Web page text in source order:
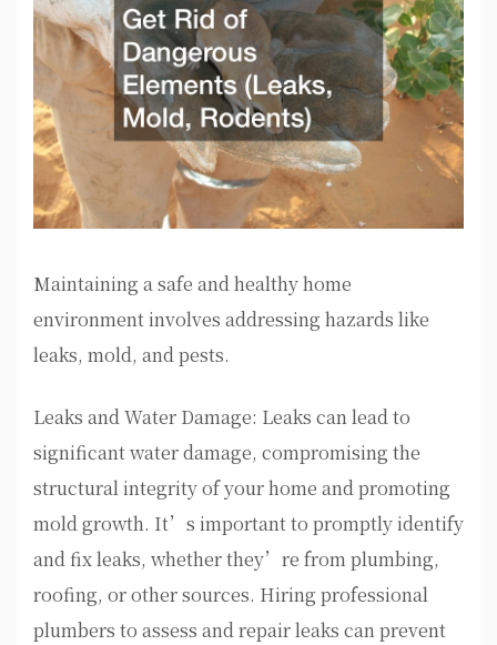
Maintaining a safe and healthy home
environment involves addressing hazards like
leaks, mold, and pests.
Leaks and Water Damage: Leaks can lead to
significant water damage, compromising the
structural integrity of your home and promoting
mold growth. It’s important to promptly identify
and fix leaks, whether they’re from plumbing,
roofing, or other sources. Hiring professional
plumbers to assess and repair leaks can prevent